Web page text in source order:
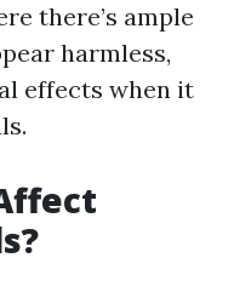
there’s ample
harmless,
effects when it